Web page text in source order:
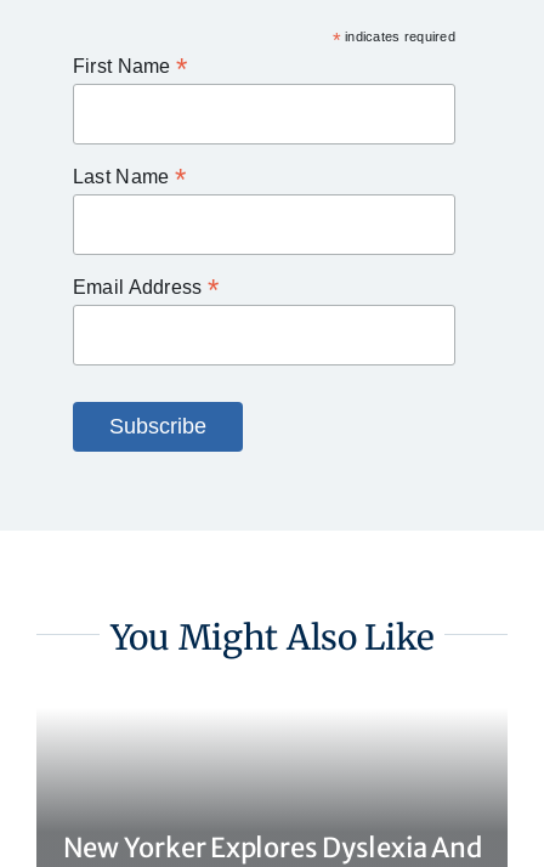
*indicates required
First Name *
Last Name *
Email Address *
You Might Also Like
New Yorker Explores Dyslexia And